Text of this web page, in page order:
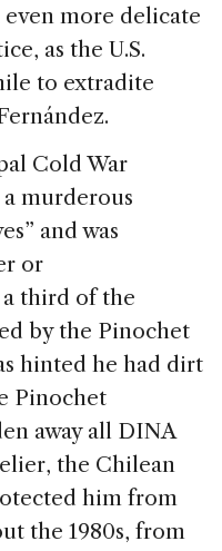
more delicate
as the U.S.
to extradite
Cold War
murderous
and was
or
a third of the
by the Pinochet
hinted he had dirt
Pinochet
away all DINA
the Chilean
him from
the 1980s, from